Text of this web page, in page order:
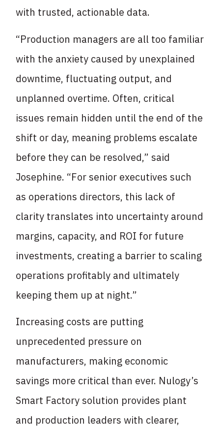
with trusted, actionable data.
“Production managers are all too familiar
with the anxiety caused by unexplained
downtime, fluctuating output, and
unplanned overtime. Often, critical
issues remain hidden until the end of the
shift or day, meaning problems escalate
before they can be resolved,” said
Josephine. “For senior executives such
as operations directors, this lack of
clarity translates into uncertainty around
margins, capacity, and ROI for future
investments, creating a barrier to scaling
operations profitably and ultimately
keeping them up at night.”
Increasing costs are putting
unprecedented pressure on
manufacturers, making economic
savings more critical than ever. Nulogy’s
Smart Factory solution provides plant
and production leaders with clearer,